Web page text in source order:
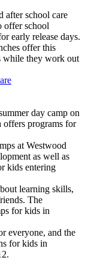
after school care
offer school
early release days.
offer this
while they work out
day camp on
programs for
at Westwood
as well as
kids entering
learning skills,
The
for kids in
everyone, and the
for kids in